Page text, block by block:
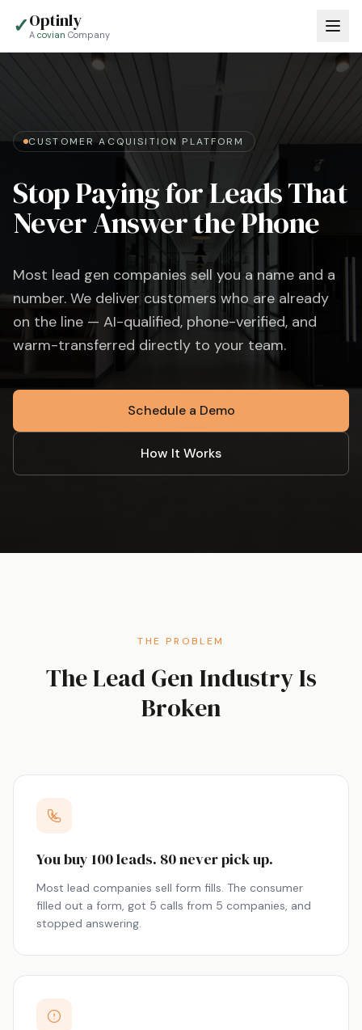
✓Optinly
A covian Company
CUSTOMER ACQUISITION PLATFORM
Stop Paying for Leads That
Never Answer the Phone
Most lead gen companies sell you a name and a
number. We deliver customers who are already
on the line — AI-qualified, phone-verified, and
warm-transferred directly to your team.
Schedule a Demo
How It Works
THE PROBLEM
The Lead Gen Industry Is
Broken
You buy 100 leads. 80 never pick up.
Most lead companies sell form fills. The consumer
filled out a form, got 5 calls from 5 companies, and
stopped answering.